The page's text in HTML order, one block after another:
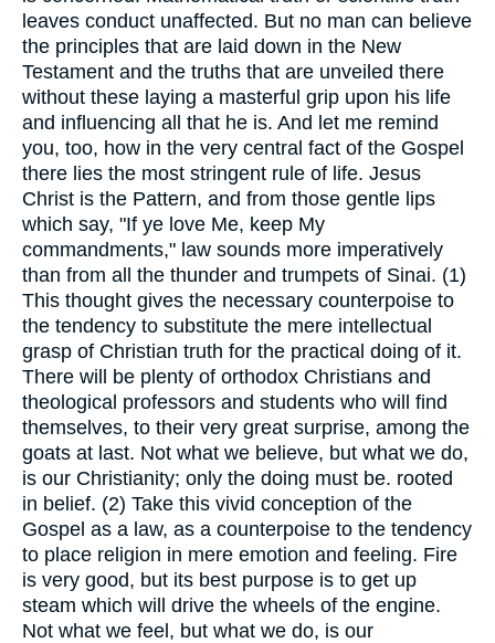
leaves conduct unaffected. But no man can believe
the principles that are laid down in the New
Testament and the truths that are unveiled there
without these laying a masterful grip upon his life
and influencing all that he is. And let me remind
you, too, how in the very central fact of the Gospel
there lies the most stringent rule of life. Jesus
Christ is the Pattern, and from those gentle lips
which say, "If ye love Me, keep My
commandments," law sounds more imperatively
than from all the thunder and trumpets of Sinai. (1)
This thought gives the necessary counterpoise to
the tendency to substitute the mere intellectual
grasp of Christian truth for the practical doing of it.
There will be plenty of orthodox Christians and
theological professors and students who will find
themselves, to their very great surprise, among the
goats at last. Not what we believe, but what we do,
is our Christianity; only the doing must be. rooted
in belief. (2) Take this vivid conception of the
Gospel as a law, as a counterpoise to the tendency
to place religion in mere emotion and feeling. Fire
is very good, but its best purpose is to get up
steam which will drive the wheels of the engine.
Not what we feel, but what we do, is our